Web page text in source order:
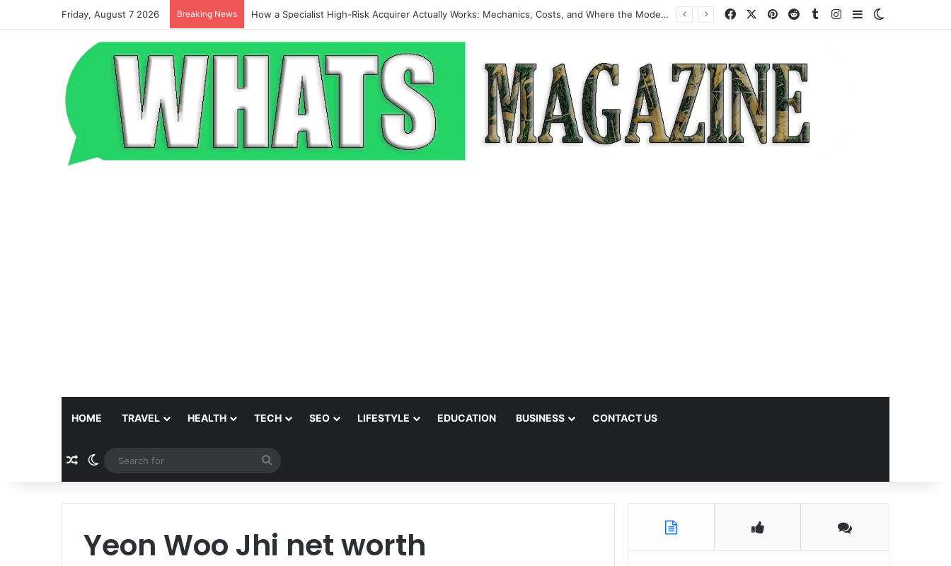
Friday, August 7 2026 Breaking News How a Specialist High-Risk Acquirer Actually Works: Mechanics, Costs, and Where the Model Fits FacebookPinterestRedditTumblrInstagram
Sidebar
HOME TRAVEL HEALTH TECH SEO LIFESTYLE EDUCATION BUSINESS CONTACT US
Random Article
Switch skin
for
Yeon Woo Jhi net worth